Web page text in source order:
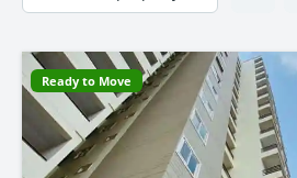
Ready to Move